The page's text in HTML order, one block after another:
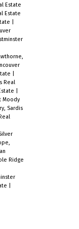
Estate
Estate
Real
Moody
Sardis
Ridge